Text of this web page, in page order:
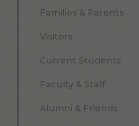
Families & Parents
Visitors
Current Students
Faculty & Staff
Alumni & Friends